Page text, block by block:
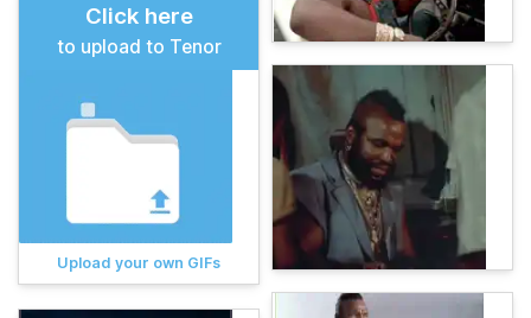
Click here
to upload to Tenor
Upload your own GIFs